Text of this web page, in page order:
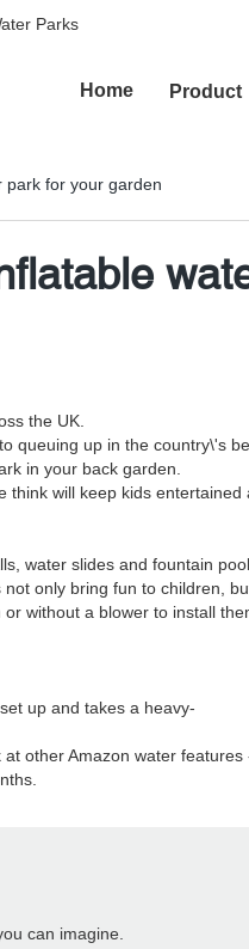
Parks
Home Product
park for your garden
the UK.
queuing up in the country\'s
in your back garden.
think will keep kids entertained
water slides and fountain
only bring fun to children,
without a blower to install
up and takes a heavy-
other Amazon water features
can imagine.